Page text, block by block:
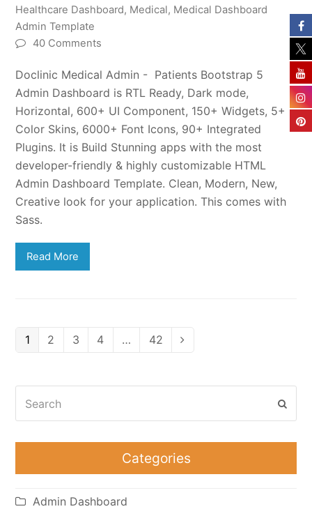
Healthcare Dashboard, Medical, Medical Dashboard
Admin Template
40 Comments
Doclinic Medical Admin - Patients Bootstrap 5
Admin Dashboard is RTL Ready, Dark mode,
Horizontal, 600+ UI Component, 150+ Widgets, 5+
Color Skins, 6000+ Font Icons, 90+ Integrated
Plugins. It is Build Stunning apps with the most
developer-friendly & highly customizable HTML
Admin Dashboard Template. Clean, Modern, New,
Creative look for your application. This comes with
Sass.
Read More
Page
1 Page
2 Page
3 Page
4 … Page
42 Next
Categories
Admin Dashboard